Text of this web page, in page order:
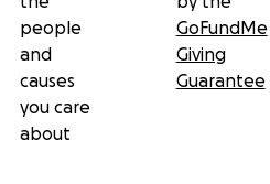
people
and
causes
you care
about
GoFundMe
Giving
Guarantee